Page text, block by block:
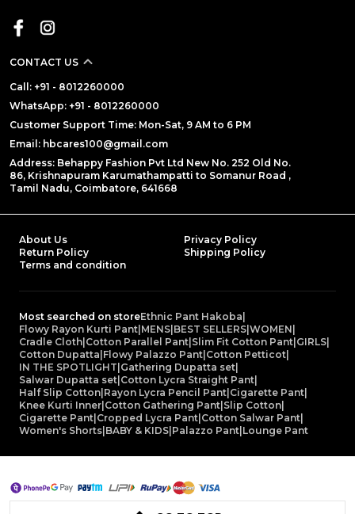
CONTACT US
Call: +91 - 8012260000
WhatsApp: +91 - 8012260000
Customer Support Time: Mon-Sat, 9 AM to 6 PM
Email: hbcares100@gmail.com
Address: Behappy Fashion Pvt Ltd New No. 252 Old No.
86, Krishnapuram Karumathampatti to Somanur Road ,
Tamil Nadu, Coimbatore, 641668
About Us
Privacy Policy
Return Policy
Shipping Policy
Terms and condition
Most searched on storeEthnic Pant Hakoba
Flowy Rayon Kurti Pant MENS BEST SELLERS WOMEN
Cradle Cloth Cotton Parallel Pant Slim Fit Cotton Pant GIRLS
Cotton Dupatta Flowy Palazzo Pant Cotton Petticot
IN THE SPOTLIGHT Gathering Dupatta set
Salwar Dupatta set Cotton Lycra Straight Pant
Half Slip Cotton Rayon Lycra Pencil Pant Cigarette Pant
Knee Kurti Inner Cotton Gathering Pant Slip Cotton
Cigarette Pant Cropped Lycra Pant Cotton Salwar Pant
Women's Shorts BABY & KIDS Palazzo Pant Lounge Pant